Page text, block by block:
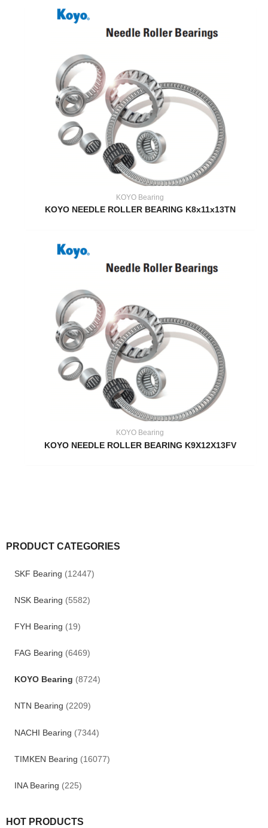
PRODUCT CATEGORIES
SKF Bearing (12447)
NSK Bearing (5582)
FYH Bearing (19)
FAG Bearing (6469)
KOYO Bearing (8724)
NTN Bearing (2209)
NACHI Bearing (7344)
TIMKEN Bearing (16077)
INA Bearing (225)
HOT PRODUCTS
KOYO Bearing
KOYO NEEDLE ROLLER BEARING K8x11x13TN
KOYO Bearing
KOYO NEEDLE ROLLER BEARING K9X12X13FV